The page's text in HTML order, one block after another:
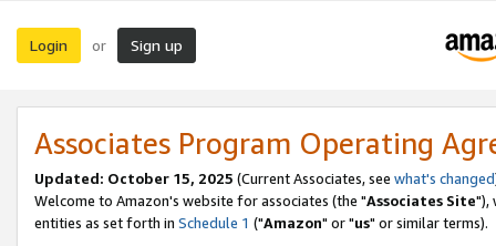
Login or Sign up
Associates Program Operating
Updated: October 15, 2025 (Current Associates, see what's changed
Welcome to Amazon's website for associates (the "Associates Site"),
entities as set forth in Schedule 1 ("Amazon" or "us" or similar terms).